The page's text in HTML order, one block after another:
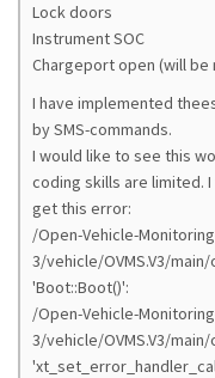
Lock doors
Instrument SOC
Chargeport open (will be
I have implemented
by SMS-commands.
I would like to see this
coding skills are limited.
get this error:
/Open-Vehicle-
3/vehicle/OVMS.V3/
'Boot::Boot()':
/Open-Vehicle-
3/vehicle/OVMS.V3/